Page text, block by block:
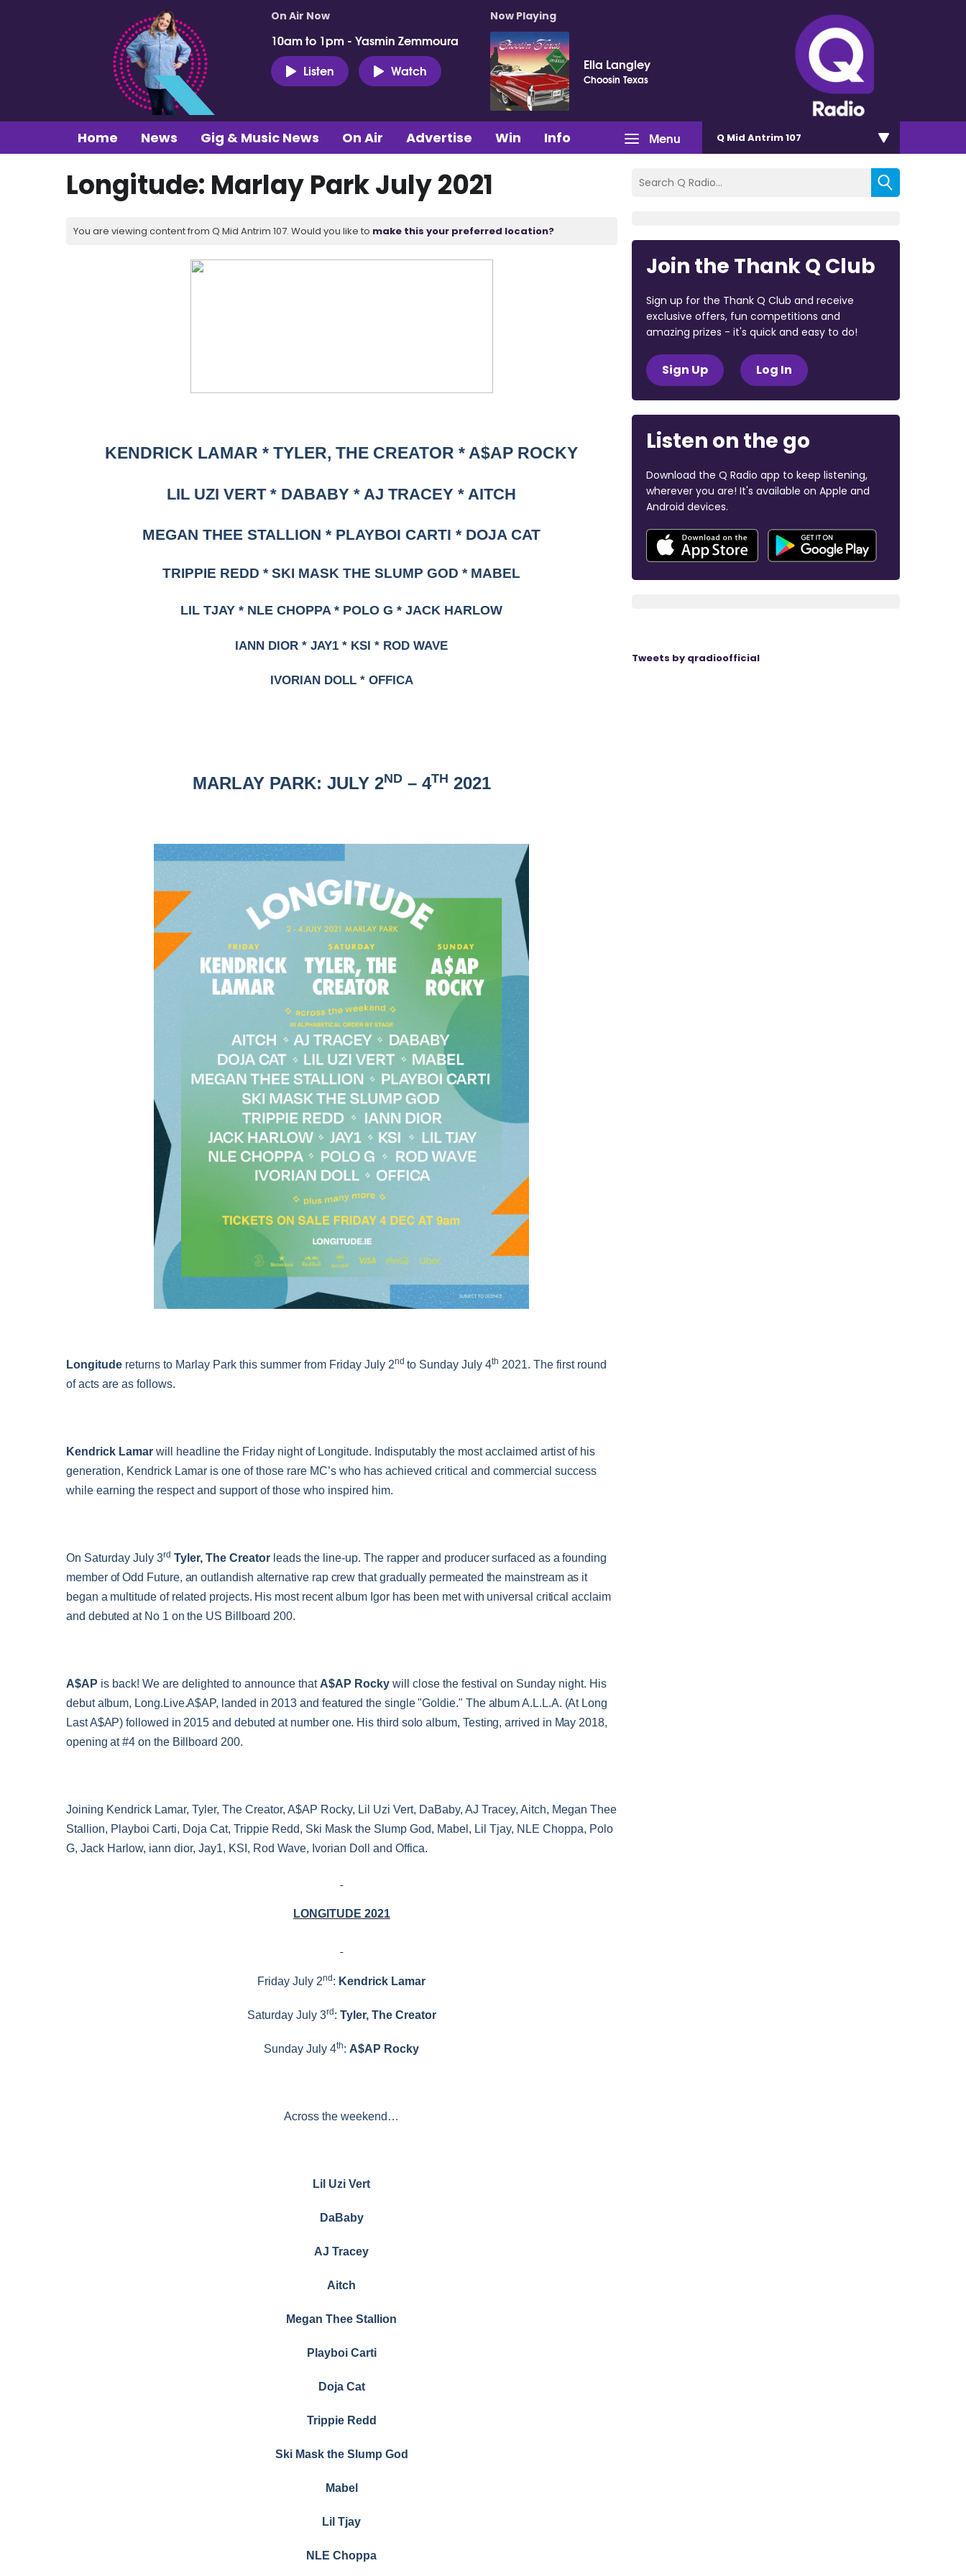
On Air Now
10am to 1pm - Yasmin Zemmoura
Listen
Watch
Now Playing
Ella Langley
Choosin Texas
Menu
Home News Gig & Music News On Air Advertise Win Info Q Mid Antrim 107
Longitude: Marlay Park July 2021
You are viewing content from Q Mid Antrim 107. Would you like to make this your preferred location?
KENDRICK LAMAR * TYLER, THE CREATOR * A$AP ROCKY
LIL UZI VERT * DABABY * AJ TRACEY * AITCH
MEGAN THEE STALLION * PLAYBOI CARTI * DOJA CAT
TRIPPIE REDD * SKI MASK THE SLUMP GOD * MABEL
LIL TJAY * NLE CHOPPA * POLO G * JACK HARLOW
IANN DIOR * JAY1 * KSI * ROD WAVE
IVORIAN DOLL * OFFICA
MARLAY PARK: JULY 2ND– 4TH 2021
Longitude returns to Marlay Park this summer from Friday July 2nd to Sunday July 4th 2021. The first round
of acts are as follows.
Kendrick Lamar will headline the Friday night of Longitude. Indisputably the most acclaimed artist of his
generation, Kendrick Lamar is one of those rare MC’s who has achieved critical and commercial success
while earning the respect and support of those who inspired him.
On Saturday July 3rd Tyler, The Creator leads the line-up. The rapper and producer surfaced as a founding
member of Odd Future, an outlandish alternative rap crew that gradually permeated the mainstream as it
began a multitude of related projects. His most recent album Igor has been met with universal critical acclaim
and debuted at No 1 on the US Billboard 200.
A$AP is back! We are delighted to announce that A$AP Rocky will close the festival on Sunday night. His
debut album, Long.Live.A$AP, landed in 2013 and featured the single "Goldie." The album A.L.L.A. (At Long
Last A$AP) followed in 2015 and debuted at number one. His third solo album, Testing, arrived in May 2018,
opening at #4 on the Billboard 200.
Joining Kendrick Lamar, Tyler, The Creator, A$AP Rocky, Lil Uzi Vert, DaBaby, AJ Tracey, Aitch, Megan Thee
Stallion, Playboi Carti, Doja Cat, Trippie Redd, Ski Mask the Slump God, Mabel, Lil Tjay, NLE Choppa, Polo
G, Jack Harlow, iann dior, Jay1, KSI, Rod Wave, Ivorian Doll and Offica.
LONGITUDE 2021
Friday July 2nd: Kendrick Lamar
Saturday July 3rd: Tyler, The Creator
Sunday July 4th: A$AP Rocky
Across the weekend…
Lil Uzi Vert
DaBaby
AJ Tracey
Aitch
Megan Thee Stallion
Playboi Carti
Doja Cat
Trippie Redd
Ski Mask the Slump God
Mabel
Lil Tjay
NLE Choppa
Join the Thank Q Club
Sign up for the Thank Q Club and receive
exclusive offers, fun competitions and
amazing prizes - it's quick and easy to do!
Sign Up Log In
Listen on the go
Download the Q Radio app to keep listening,
wherever you are! It's available on Apple and
Android devices.
Tweets by qradioofficial